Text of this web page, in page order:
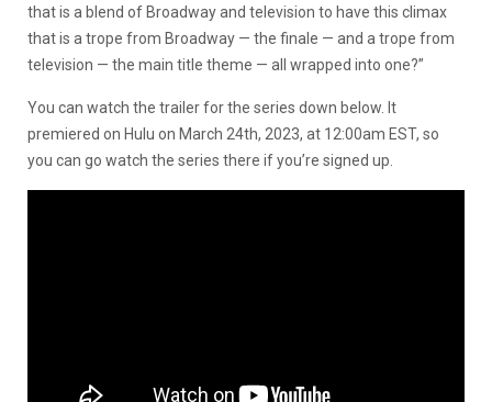
that is a blend of Broadway and television to have this climax
that is a trope from Broadway — the finale — and a trope from
television — the main title theme — all wrapped into one?”
You can watch the trailer for the series down below. It
premiered on Hulu on March 24th, 2023, at 12:00am EST, so
you can go watch the series there if you’re signed up.